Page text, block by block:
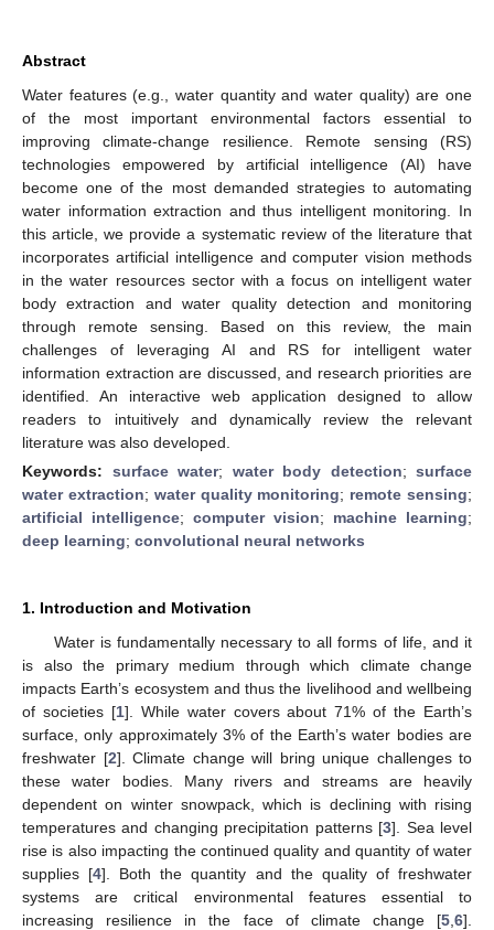
Abstract
Water features (e.g., water quantity and water quality) are one
of the most important environmental factors essential to
improving climate-change resilience. Remote sensing (RS)
technologies empowered by artificial intelligence (AI) have
become one of the most demanded strategies to automating
water information extraction and thus intelligent monitoring. In
this article, we provide a systematic review of the literature that
incorporates artificial intelligence and computer vision methods
in the water resources sector with a focus on intelligent water
body extraction and water quality detection and monitoring
through remote sensing. Based on this review, the main
challenges of leveraging AI and RS for intelligent water
information extraction are discussed, and research priorities are
identified. An interactive web application designed to allow
readers to intuitively and dynamically review the relevant
literature was also developed.
Keywords: surface water; water body detection; surface
water extraction; water quality monitoring; remote sensing;
artificial intelligence; computer vision; machine learning;
deep learning; convolutional neural networks
1. Introduction and Motivation
Water is fundamentally necessary to all forms of life, and it
is also the primary medium through which climate change
impacts Earth’s ecosystem and thus the livelihood and wellbeing
of societies [1]. While water covers about 71% of the Earth’s
surface, only approximately 3% of the Earth’s water bodies are
freshwater [2]. Climate change will bring unique challenges to
these water bodies. Many rivers and streams are heavily
dependent on winter snowpack, which is declining with rising
temperatures and changing precipitation patterns [3]. Sea level
rise is also impacting the continued quality and quantity of water
supplies [4]. Both the quantity and the quality of freshwater
systems are critical environmental features essential to
increasing resilience in the face of climate change [5 6].